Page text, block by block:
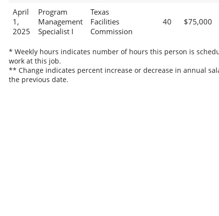
April
1,
2025
Program
Management
Specialist I
Texas
Facilities
Commission
40 $75,000
* Weekly hours indicates number of hours this person is
work at this job.
** Change indicates percent increase or decrease in annual
the previous date.